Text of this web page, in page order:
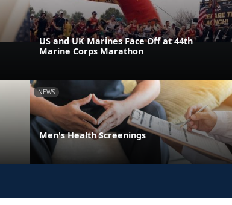
US and UK Marines Face Off at 44th
Marine Corps Marathon
NEWS
Men's Health Screenings